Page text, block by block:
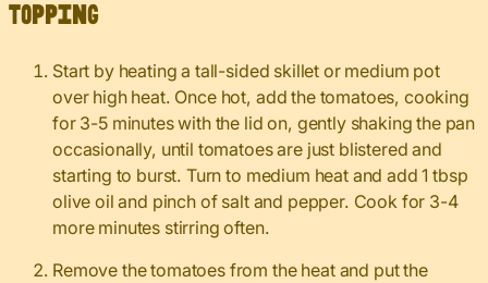
topping
Start by heating a tall-sided skillet or medium pot
over high heat. Once hot, add the tomatoes, cooking
for 3-5 minutes with the lid on, gently shaking the pan
occasionally, until tomatoes are just blistered and
starting to burst. Turn to medium heat and add 1 tbsp
olive oil and pinch of salt and pepper. Cook for 3-4
more minutes stirring often.
Remove the tomatoes from the heat and put the